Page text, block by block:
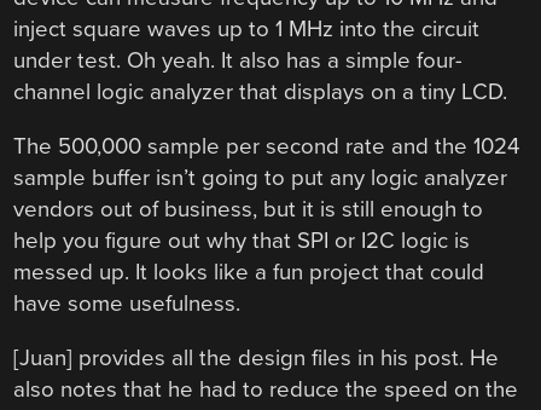
inject square waves up to 1 MHz into the circuit
under test. Oh yeah. It also has a simple four-
channel logic analyzer that displays on a tiny LCD.
The 500,000 sample per second rate and the 1024
sample buffer isn’t going to put any logic analyzer
vendors out of business, but it is still enough to
help you figure out why that SPI or I2C logic is
messed up. It looks like a fun project that could
have some usefulness.
[Juan] provides all the design files in his post. He
also notes that he had to reduce the speed on the